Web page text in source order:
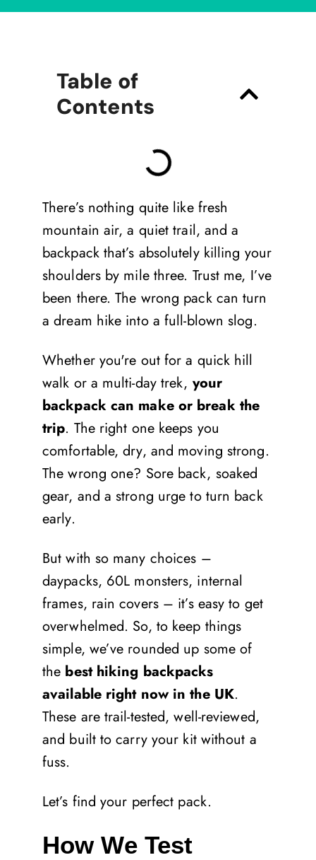
Table of
Contents
There’s nothing quite like fresh
mountain air, a quiet trail, and a
backpack that’s absolutely killing your
shoulders by mile three. Trust me, I’ve
been there. The wrong pack can turn
a dream hike into a full-blown slog.
Whether you're out for a quick hill
walk or a multi-day trek, your
backpack can make or break the
trip. The right one keeps you
comfortable, dry, and moving strong.
The wrong one? Sore back, soaked
gear, and a strong urge to turn back
early.
But with so many choices –
daypacks, 60L monsters, internal
frames, rain covers – it’s easy to get
overwhelmed. So, to keep things
simple, we’ve rounded up some of
the best hiking backpacks
available right now in the UK.
These are trail-tested, well-reviewed,
and built to carry your kit without a
fuss.
Let’s find your perfect pack.
How We Test